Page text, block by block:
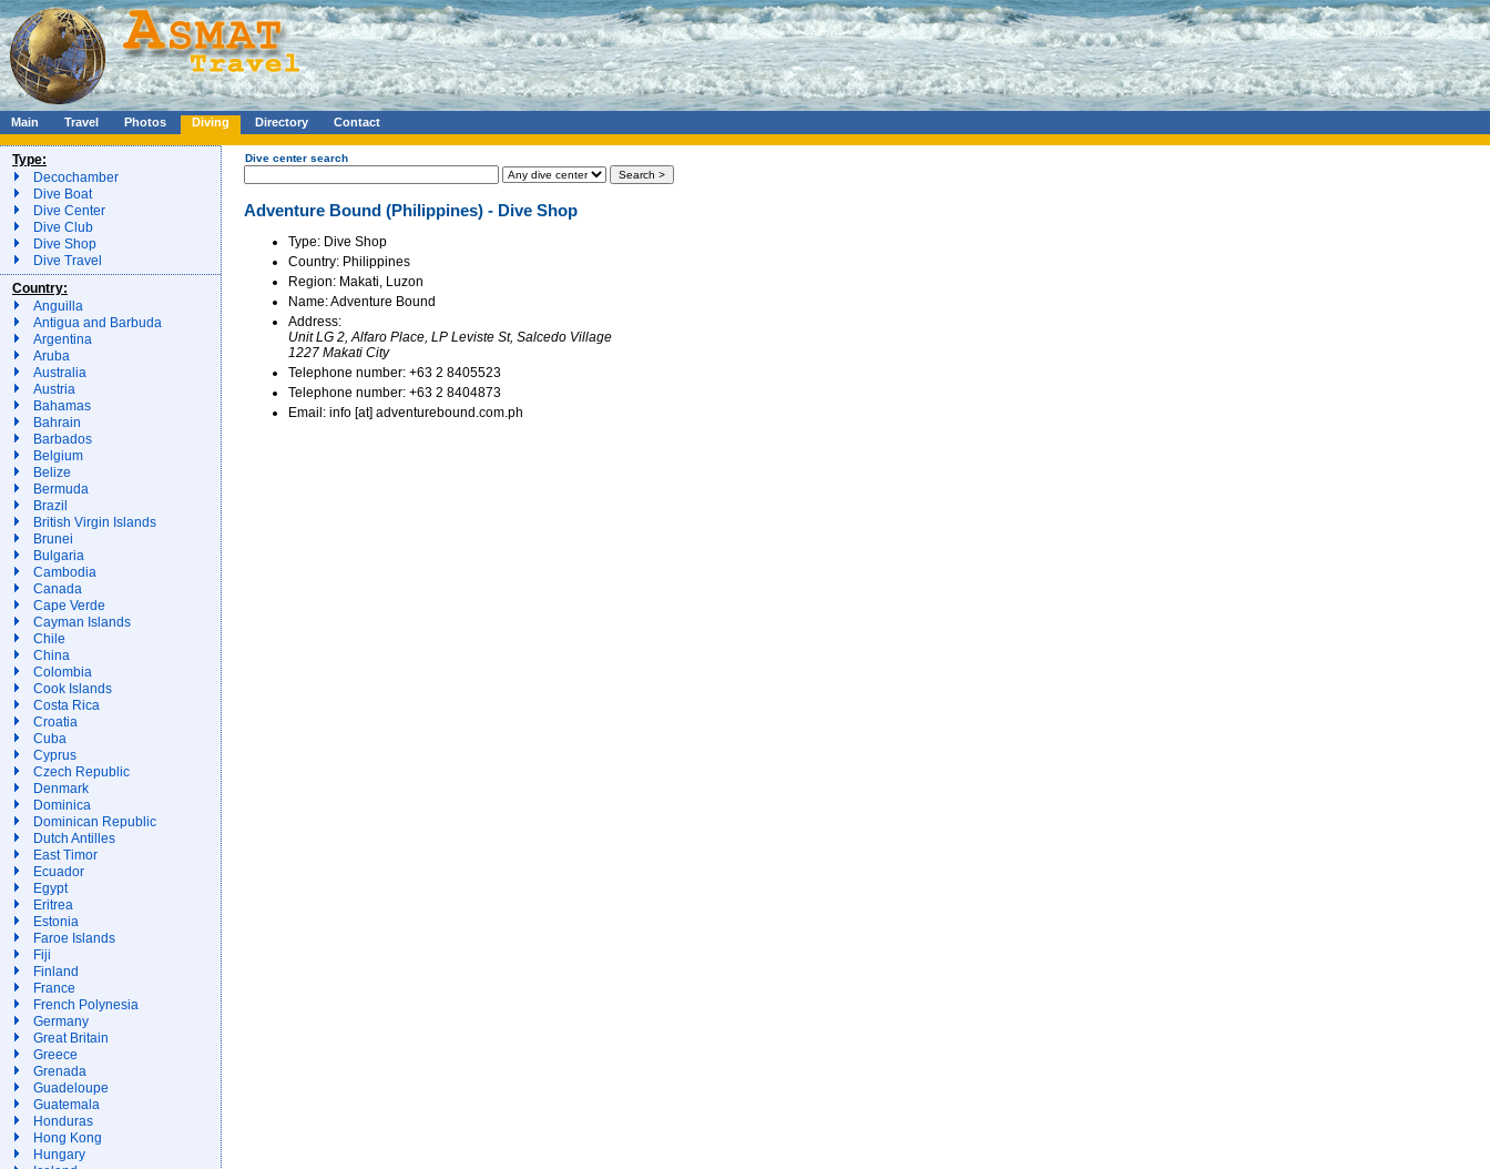
Main Travel Photos Diving Directory Contact
Type:
Decochamber
Dive Boat
Dive Center
Dive Club
Dive Shop
Dive Travel
Country:
Anguilla
Antigua and Barbuda
Argentina
Aruba
Australia
Austria
Bahamas
Bahrain
Barbados
Belgium
Belize
Bermuda
Brazil
British Virgin Islands
Brunei
Bulgaria
Cambodia
Canada
Cape Verde
Cayman Islands
Chile
China
Colombia
Cook Islands
Costa Rica
Croatia
Cuba
Cyprus
Czech Republic
Denmark
Dominica
Dominican Republic
Dutch Antilles
East Timor
Ecuador
Egypt
Eritrea
Estonia
Faroe Islands
Fiji
Finland
France
French Polynesia
Germany
Great Britain
Greece
Grenada
Guadeloupe
Guatemala
Honduras
Hong Kong
Hungary
Dive center search
Adventure Bound (Philippines) - Dive Shop
Type: Dive Shop
Country: Philippines
Region: Makati, Luzon
Name: Adventure Bound
Address:
Unit LG 2, Alfaro Place, LP Leviste St, Salcedo Village
1227 Makati City
Telephone number: +63 2 8405523
Telephone number: +63 2 8404873
Email: info [at] adventurebound.com.ph